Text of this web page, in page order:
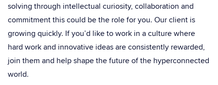
solving through intellectual curiosity, collaboration and
commitment this could be the role for you. Our client is
growing quickly. If you’d like to work in a culture where
hard work and innovative ideas are consistently rewarded,
join them and help shape the future of the hyperconnected
world.